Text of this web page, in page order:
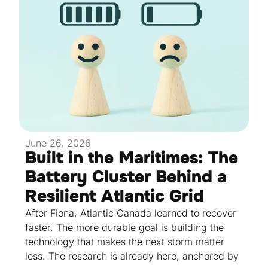
June 26, 2026
Built in the Maritimes: The
Battery Cluster Behind a
Resilient Atlantic Grid
After Fiona, Atlantic Canada learned to recover
faster. The more durable goal is building the
technology that makes the next storm matter
less. The research is already here, anchored by